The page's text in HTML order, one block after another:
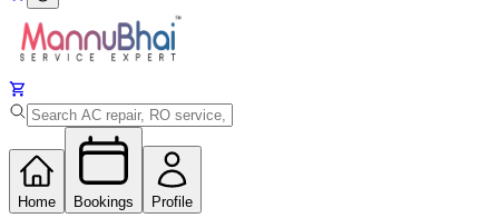
Home Bookings Profile